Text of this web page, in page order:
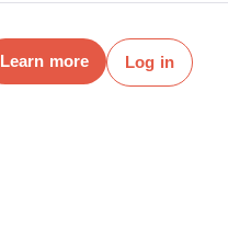
Learn more Log in